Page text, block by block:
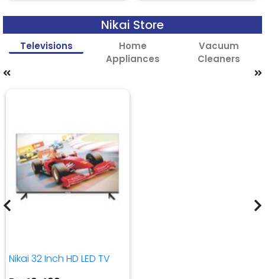
Nikai Store
Televisions
Home
Appliances
Vacuum
Cleaners
Nikai 32 Inch HD LED TV